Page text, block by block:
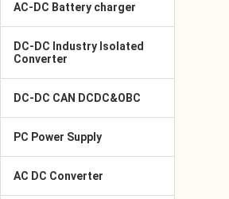
AC-DC Battery charger
DC-DC Industry Isolated
Converter
DC-DC CAN DCDC&OBC
PC Power Supply
AC DC Converter